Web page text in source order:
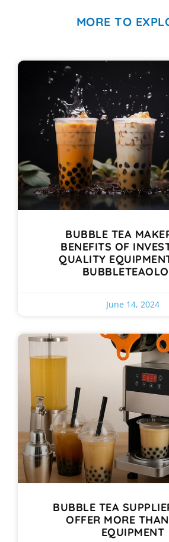
MORE TO
BUBBLE TEA
BENEFITS OF
QUALITY
June 14, 2024
BUBBLE TEA
OFFER MORE
EQUIPMENT